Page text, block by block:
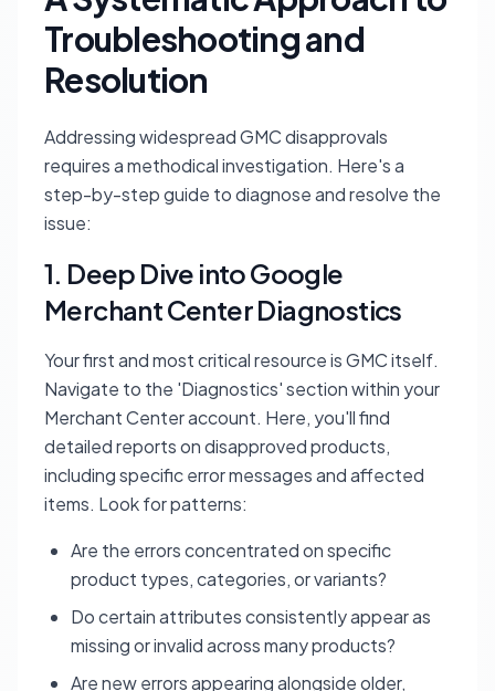
Troubleshooting and
Resolution
Addressing widespread GMC disapprovals
requires a methodical investigation. Here's a
step-by-step guide to diagnose and resolve the
issue:
1. Deep Dive into Google
Merchant Center Diagnostics
Your first and most critical resource is GMC itself.
Navigate to the 'Diagnostics' section within your
Merchant Center account. Here, you'll find
detailed reports on disapproved products,
including specific error messages and affected
items. Look for patterns:
Are the errors concentrated on specific
product types, categories, or variants?
Do certain attributes consistently appear as
missing or invalid across many products?
Are new errors appearing alongside older,